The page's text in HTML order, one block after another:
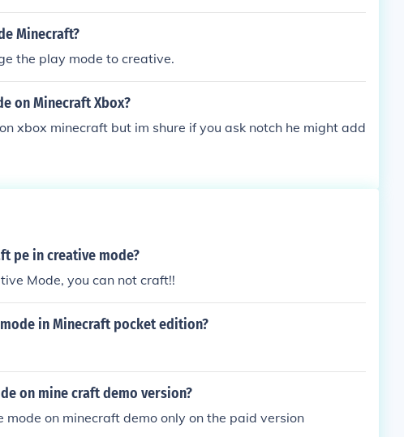
Minecraft?
the play mode to creative.
on Minecraft Xbox?
xbox minecraft but im shure if you ask notch he might add
pe in creative mode?
Mode, you can not craft!!
in Minecraft pocket edition?
on mine craft demo version?
on minecraft demo only on the paid version